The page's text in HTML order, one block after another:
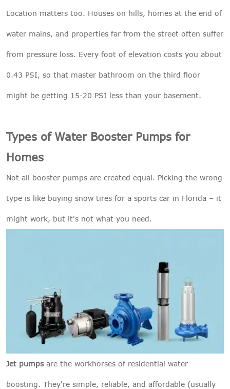
Location matters too. Houses on hills, homes at the end of
water mains, and properties far from the street often suffer
from pressure loss. Every foot of elevation costs you about
0.43 PSI, so that master bathroom on the third floor
might be getting 15-20 PSI less than your basement.
Types of Water Booster Pumps for
Homes
Not all booster pumps are created equal. Picking the wrong
type is like buying snow tires for a sports car in Florida – it
might work, but it's not what you need.
Jet pumpsare the workhorses of residential water
boosting. They're simple, reliable, and affordable (usually